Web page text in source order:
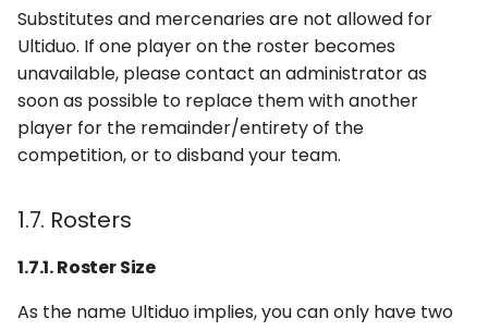
Substitutes and mercenaries are not allowed for
Ultiduo. If one player on the roster becomes
unavailable, please contact an administrator as
soon as possible to replace them with another
player for the remainder/entirety of the
competition, or to disband your team.
1.7. Rosters
1.7.1. Roster Size
As the name Ultiduo implies, you can only have two